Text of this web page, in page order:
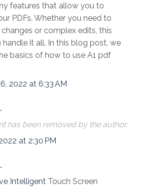
features that allow you to
PDFs. Whether you need to
or complex edits, this
it all. In this blog post, we
basics of how to use A1 pdf
2022 at 6:33 AM
has been removed by the author.
at 2:30 PM
Intelligent Touch Screen